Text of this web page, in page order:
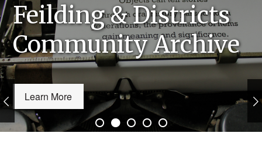
Feilding & Districts
Community Archive
Learn More